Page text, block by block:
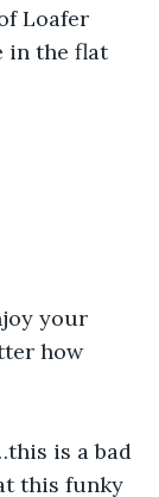
Loafer
in the flat
your
how
is a bad
this funky